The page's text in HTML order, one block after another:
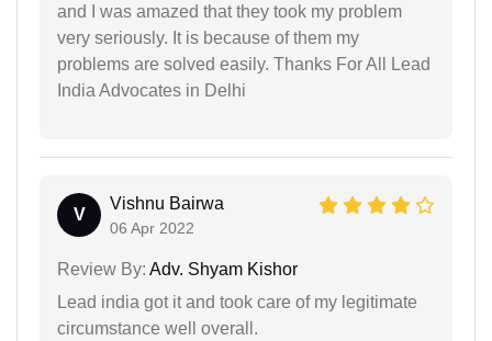
and I was amazed that they took my problem
very seriously. It is because of them my
problems are solved easily. Thanks For All Lead
India Advocates in Delhi
V
Vishnu Bairwa
06 Apr 2022
Review By: Adv. Shyam Kishor
Lead india got it and took care of my legitimate
circumstance well overall.